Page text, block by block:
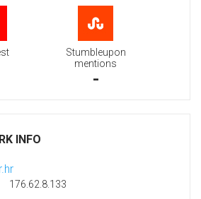
Stumbleupon
mentions
-
INFO
176.62.8.133